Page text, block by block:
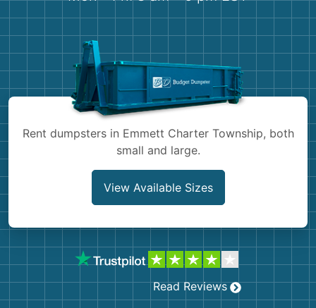
Shingles
Bricks
Rent dumpsters in Emmett Charter Township, both
small and large.
View Available Sizes
Read Reviews